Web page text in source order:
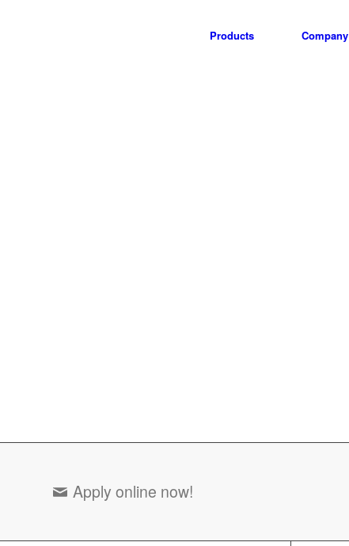
Products Company
Apply online now!